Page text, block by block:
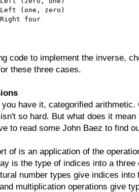
(one, zero)
four
code to implement the inverse,
these three cases.
you have it, categorified
so hard. But what does it
to read some John Baez to find
of is an application of the
is the type of indices into a three
number types give indices
multiplication operations give